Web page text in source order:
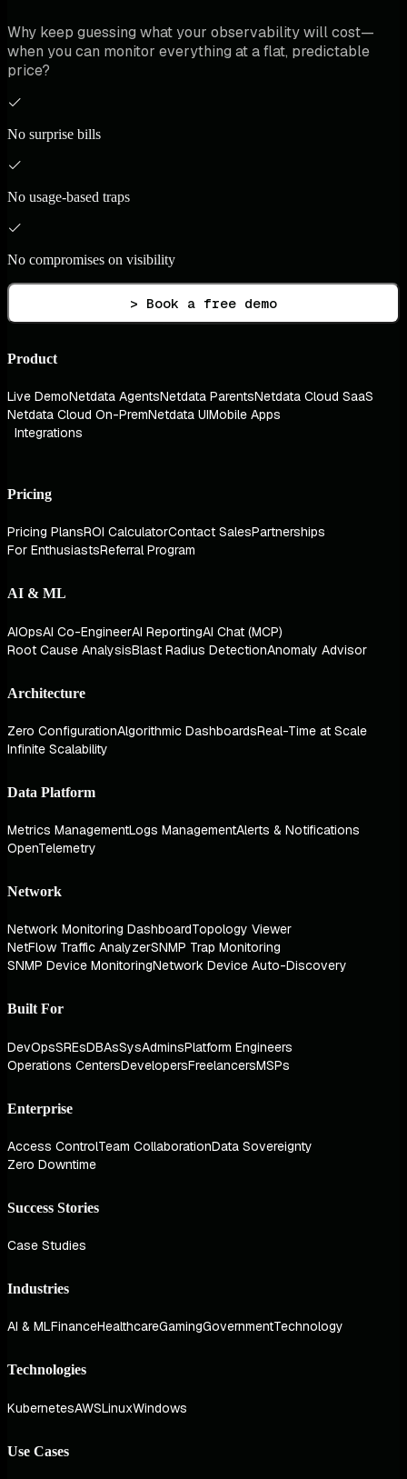
Why keep guessing what your observability will cost—
when you can monitor everything at a flat, predictable
price?
No surprise bills
No usage-based traps
No compromises on visibility
> Book a free demo
Product
Live DemoNetdata AgentsNetdata ParentsNetdata Cloud SaaS
Netdata Cloud On-PremNetdata UIMobile Apps
Integrations
Pricing
Pricing PlansROI CalculatorContact SalesPartnerships
For EnthusiastsReferral Program
AI & ML
AIOpsAI Co-EngineerAI ReportingAI Chat (MCP)
Root Cause AnalysisBlast Radius DetectionAnomaly Advisor
Architecture
Zero ConfigurationAlgorithmic DashboardsReal-Time at Scale
Infinite Scalability
Data Platform
Metrics ManagementLogs ManagementAlerts & Notifications
OpenTelemetry
Network
Network Monitoring DashboardTopology Viewer
NetFlow Traffic AnalyzerSNMP Trap Monitoring
SNMP Device MonitoringNetwork Device Auto-Discovery
Built For
DevOpsSREsDBAsSysAdminsPlatform Engineers
Operations CentersDevelopersFreelancersMSPs
Enterprise
Access ControlTeam CollaborationData Sovereignty
Zero Downtime
Success Stories
Case Studies
Industries
AI & MLFinanceHealthcareGamingGovernmentTechnology
Technologies
KubernetesAWSLinuxWindows
Use Cases